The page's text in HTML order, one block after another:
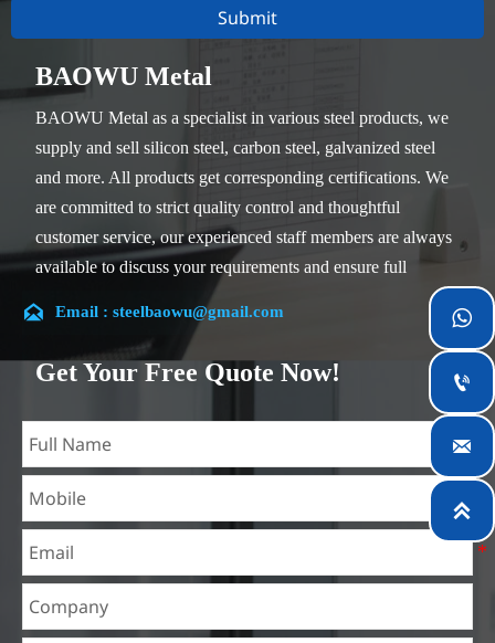
Submit
BAOWU Metal
BAOWU Metal as a specialist in various steel products, we
supply and sell silicon steel, carbon steel, galvanized steel
and more. All products get corresponding certifications. We
are committed to strict quality control and thoughtful
customer service, our experienced staff members are always
available to discuss your requirements and ensure full
Our company is located in Wuxi City, Jiangsu Province,
which is the largest steel processing center in China. Our
teams specialized in the industry for over 14 years with rich
experience in different silicon steel projects, and are familiar
with variety of silicon steel standards, such as CE, SGS and
so on. We can design and customize for unique
requirements, and assure the safety, efficiency and
reasonable price. Progressively we have expanded and now
have five purpose built distribution warehouses and
mining, construction, engineering and general fabrication
 Email : steelbaowu@gmail.com
Get Your Free Quote Now!



